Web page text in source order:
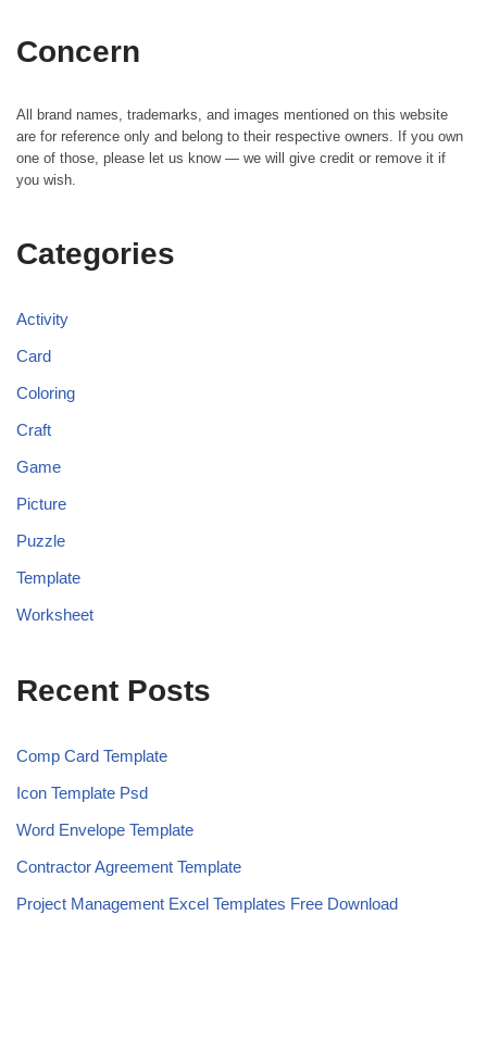
Concern
All brand names, trademarks, and images mentioned on this website
are for reference only and belong to their respective owners. If you own
one of those, please let us know — we will give credit or remove it if
you wish.
Categories
Activity
Card
Coloring
Craft
Game
Picture
Puzzle
Template
Worksheet
Recent Posts
Comp Card Template
Icon Template Psd
Word Envelope Template
Contractor Agreement Template
Project Management Excel Templates Free Download